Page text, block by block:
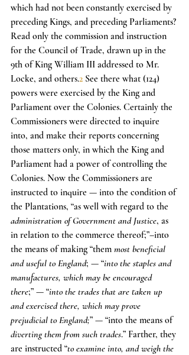
which had not been constantly exercised by
preceding Kings, and preceding Parliaments?
Read only the commission and instruction
for the Council of Trade, drawn up in the
9th of King William III addressed to Mr.
Locke, and others.2 See there what (124)
powers were exercised by the King and
Parliament over the Colonies. Certainly the
Commissioners were directed to inquire
into, and make their reports concerning
those matters only, in which the King and
Parliament had a power of controlling the
Colonies. Now the Commissioners are
instructed to inquire — into the condition of
the Plantations, “as well with regard to the
administration of Government and Justice, as
in relation to the commerce thereof;”–into
the means of making “them most beneficial
and useful to England; — “into the staples and
manufactures, which may be encouraged
there;” — “into the trades that are taken up
and exercised there, which may prove
prejudicial to England;” — “into the means of
diverting them from such trades.” Farther, they
are instructed “to examine into, and weigh the